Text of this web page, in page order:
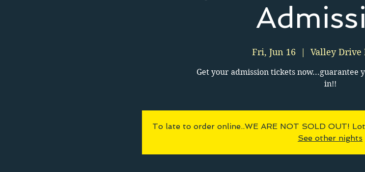
Fri, Jun 16 Valley Drive
Get your admission tickets now...guarantee
in!!
To late to order online..WE ARE NOT SOLD OUT!
See other nights